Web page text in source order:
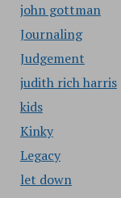
john gottman
Journaling
Judgement
judith rich harris
kids
Kinky
Legacy
let down